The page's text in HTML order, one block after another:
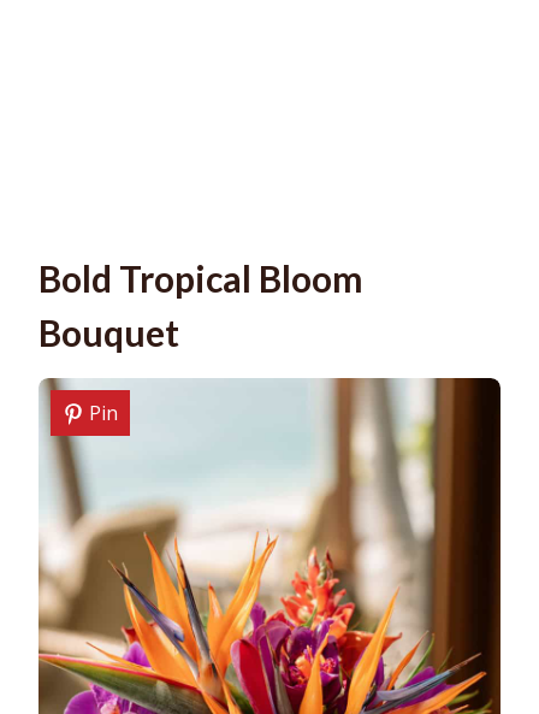
Bold Tropical Bloom
Bouquet
Pin